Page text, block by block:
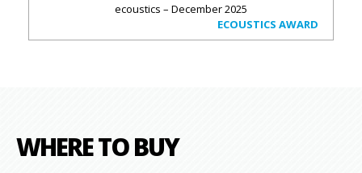
ecoustics – December 2025
ECOUSTICS AWARD
WHERE TO BUY